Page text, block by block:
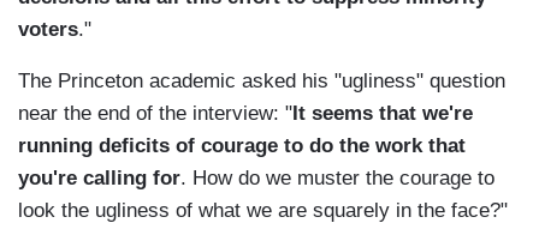
voters."
The Princeton academic asked his "ugliness" question
near the end of the interview: " It seems that we're
running deficits of courage to do the work that
you're calling for. How do we muster the courage to
look the ugliness of what we are squarely in the face?"